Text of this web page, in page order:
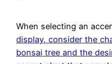
When selecting an
display, consider the
bonsai tree and the